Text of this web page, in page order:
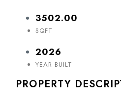
3502.00
SQFT
2026
YEAR BUILT
PROPERTY